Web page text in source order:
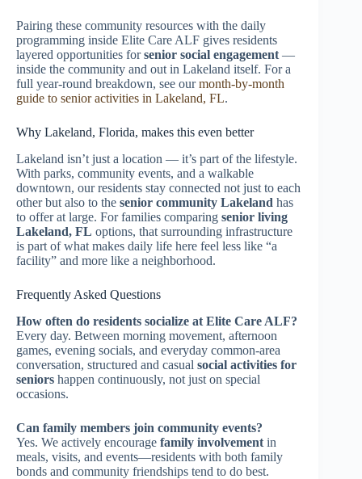
Pairing these community resources with the daily
programming inside Elite Care ALF gives residents
layered opportunities forsenior social engagement —
inside the community and out in Lakeland itself. For a
full year-round breakdown, see ourmonth-by-month
guide to senior activities in Lakeland, FL.
Why Lakeland, Florida, makes this even better
Lakeland isn’t just a location — it’s part of the lifestyle.
With parks, community events, and a walkable
downtown, our residents stay connected not just to each
other but also to the senior community Lakeland has
to offer at large. For families comparing senior living
Lakeland, FL options, that surrounding infrastructure
is part of what makes daily life here feel less like “a
facility” and more like a neighborhood.
Frequently Asked Questions
How often do residents socialize at Elite Care ALF?
Every day. Between morning movement, afternoon
games, evening socials, and everyday common-area
conversation, structured and casual social activities for
seniors happen continuously, not just on special
occasions.
Can family members join community events?
Yes. We actively encourage family involvement in
meals, visits, and events—residents with both family
bonds and community friendships tend to do best.